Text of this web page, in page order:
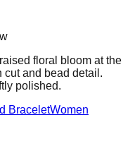
floral bloom at the
cut and bead detail.
polished.
BraceletWomen